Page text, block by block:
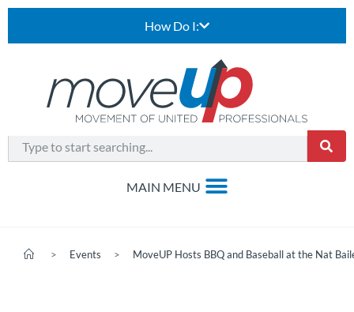
How Do I:
> Events > MoveUP Hosts BBQ and Baseball at the Nat